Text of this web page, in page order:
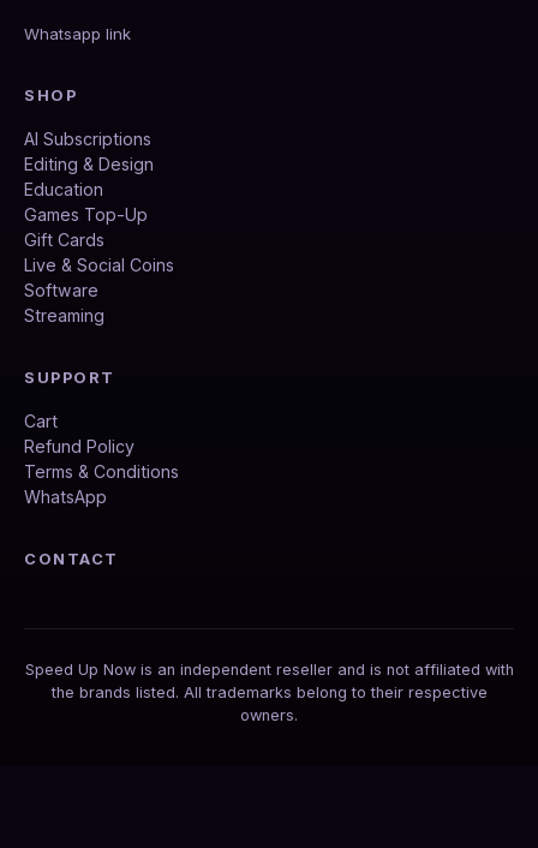
Whatsapp link
SHOP
AI Subscriptions
Editing & Design
Education
Games Top-Up
Gift Cards
Live & Social Coins
Software
Streaming
SUPPORT
Cart
Refund Policy
Terms & Conditions
WhatsApp
CONTACT
Speed Up Now is an independent reseller and is not affiliated with
the brands listed. All trademarks belong to their respective
owners.